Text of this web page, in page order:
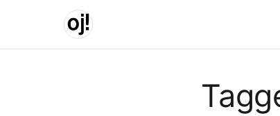
Skip to main content